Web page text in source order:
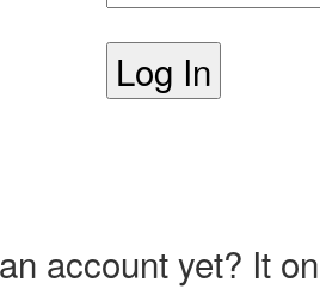
account yet? It